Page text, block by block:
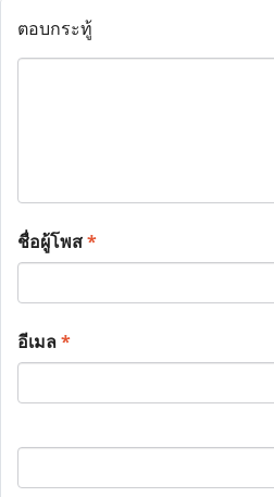
ตอบกระทู้
ชื่อผู้โพส*
อีเมล*